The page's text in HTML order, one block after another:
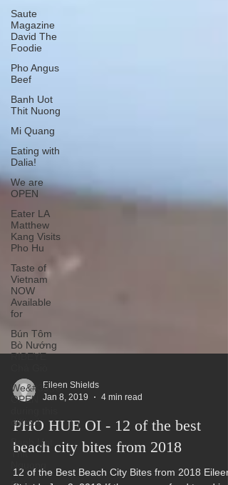
Saute
Magazine
David The
Foodie
Pho Angus
Beef
Banh Uot
Thit Nuong
Mi Quang
Eating with
Dalia!
We are
OPEN
Eater LA
Matthew
Kang Visits
Pho Hu
Taste of
Vietnam
NOW
Available
for
Bún Tôm
Bò Nướng
RIBEYE
We&#39;re
OPEN
difficul
Banh Uot
Thit
Jan 8, 2019
4 min read
PHO HUE OI - 12 of the best
beach city bites from 2018